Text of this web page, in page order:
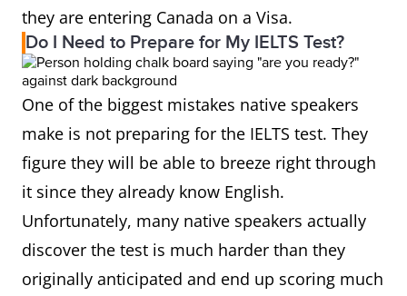
they are entering Canada on a Visa.
Do I Need to Prepare for My IELTS Test?
One of the biggest mistakes native speakers
make is not preparing for the IELTS test. They
figure they will be able to breeze right through
it since they already know English.
Unfortunately, many native speakers actually
discover the test is much harder than they
originally anticipated and end up scoring much